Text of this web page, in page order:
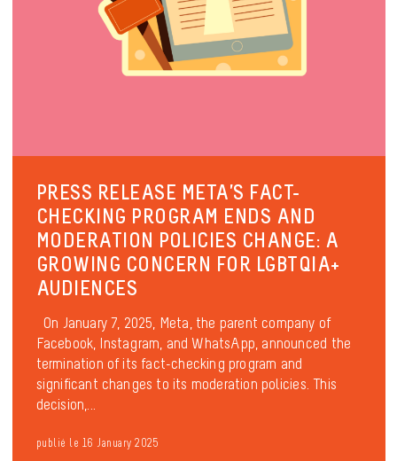
PRESS RELEASE META’S FACT-
CHECKING PROGRAM ENDS AND
MODERATION POLICIES CHANGE: A
GROWING CONCERN FOR LGBTQIA+
AUDIENCES
On January 7, 2025, Meta, the parent company of
Facebook, Instagram, and WhatsApp, announced the
termination of its fact-checking program and
significant changes to its moderation policies. This
decision,...
publié le 16 January 2025